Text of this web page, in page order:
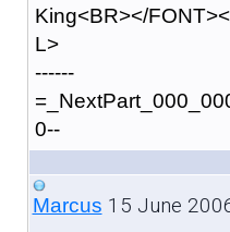
King<BR></
L>
------
0--
Marcus 15 June